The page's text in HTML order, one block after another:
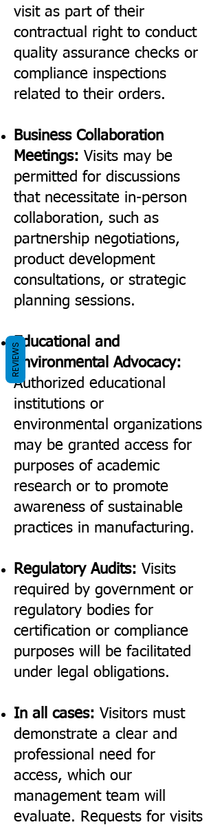
visit as part of their
contractual right to conduct
quality assurance checks or
compliance inspections
related to their orders.
Business Collaboration
Meetings: Visits may be
permitted for discussions
that necessitate in-person
collaboration, such as
partnership negotiations,
product development
consultations, or strategic
planning sessions.
Educational and
Environmental Advocacy:
Authorized educational
institutions or
environmental organizations
may be granted access for
purposes of academic
research or to promote
awareness of sustainable
practices in manufacturing.
Regulatory Audits: Visits
required by government or
regulatory bodies for
certification or compliance
purposes will be facilitated
under legal obligations.
In all cases: Visitors must
demonstrate a clear and
professional need for
access, which our
management team will
evaluate. Requests for visits
REVIEWS